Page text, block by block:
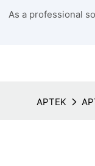
As a professional
APTEK